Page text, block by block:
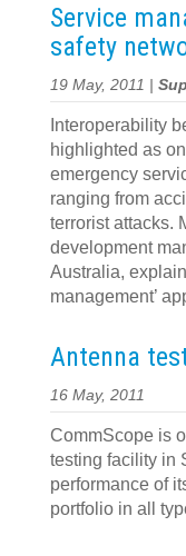
Service
safety
19 May, 2011 |
Interoperability
highlighted as
emergency
ranging from
terrorist attacks.
development
Australia,
management’
Antenna
16 May, 2011
CommScope is
testing facility in
performance of
portfolio in all